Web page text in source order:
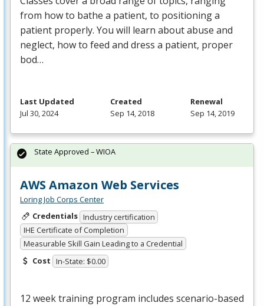
from how to bathe a patient, to positioning a
patient properly. You will learn about abuse and
neglect, how to feed and dress a patient, proper
bod…
Last Updated
Jul 30, 2024
Created
Sep 14, 2018
Renewal
Sep 14, 2019
AWS Amazon Web Services
Loring Job Corps Center
Credentials Industry certification
IHE Certificate of Completion
Measurable Skill Gain Leading to a Credential
Cost In-State: $0.00
12 week training program includes scenario-based
State Approved – WIOA